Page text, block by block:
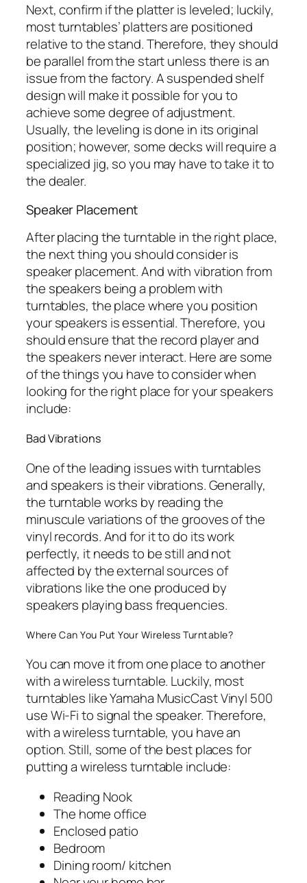
Next, confirm if the platter is leveled; luckily,
most turntables’ platters are positioned
relative to the stand. Therefore, they should
be parallel from the start unless there is an
issue from the factory. A suspended shelf
design will make it possible for you to
achieve some degree of adjustment.
Usually, the leveling is done in its original
position; however, some decks will require a
specialized jig, so you may have to take it to
the dealer.
Speaker Placement
After placing the turntable in the right place,
the next thing you should consider is
speaker placement. And with vibration from
the speakers being a problem with
turntables, the place where you position
your speakers is essential. Therefore, you
should ensure that the record player and
the speakers never interact. Here are some
of the things you have to consider when
looking for the right place for your speakers
include:
Bad Vibrations
One of the leading issues with turntables
and speakers is their vibrations. Generally,
the turntable works by reading the
minuscule variations of the grooves of the
vinyl records. And for it to do its work
perfectly, it needs to be still and not
affected by the external sources of
vibrations like the one produced by
speakers playing bass frequencies.
Where Can You Put Your Wireless Turntable?
You can move it from one place to another
with a wireless turntable. Luckily, most
turntables like Yamaha MusicCast Vinyl 500
use Wi-Fi to signal the speaker. Therefore,
with a wireless turntable, you have an
option. Still, some of the best places for
putting a wireless turntable include:
Reading Nook
The home office
Enclosed patio
Bedroom
Dining room/ kitchen